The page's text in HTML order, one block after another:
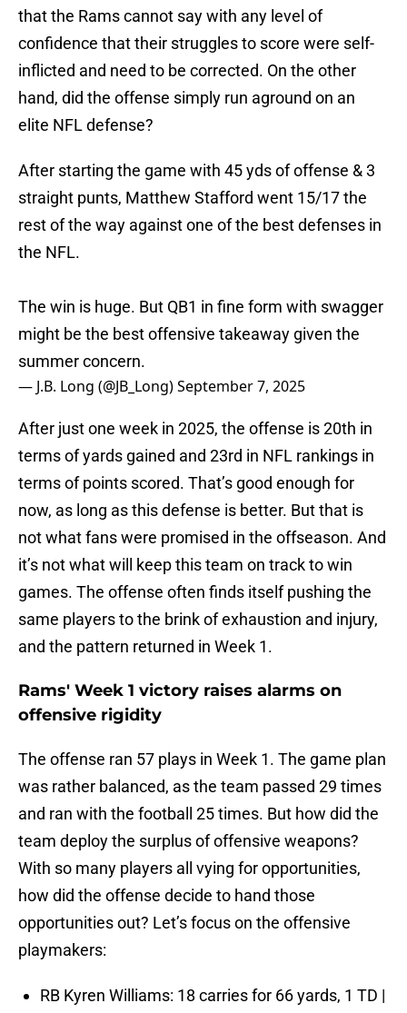
that the Rams cannot say with any level of
confidence that their struggles to score were self-
inflicted and need to be corrected. On the other
hand, did the offense simply run aground on an
elite NFL defense?
After starting the game with 45 yds of offense & 3
straight punts, Matthew Stafford went 15/17 the
rest of the way against one of the best defenses in
the NFL.
The win is huge. But QB1 in fine form with swagger
might be the best offensive takeaway given the
summer concern.
— J.B. Long (@JB_Long)September 7, 2025
After just one week in 2025, the offense is 20th in
terms of yards gained and 23rd in NFL rankings in
terms of points scored. That’s good enough for
now, as long as this defense is better. But that is
not what fans were promised in the offseason. And
it’s not what will keep this team on track to win
games. The offense often finds itself pushing the
same players to the brink of exhaustion and injury,
and the pattern returned in Week 1.
Rams' Week 1 victory raises alarms on
offensive rigidity
The offense ran 57 plays in Week 1. The game plan
was rather balanced, as the team passed 29 times
and ran with the football 25 times. But how did the
team deploy the surplus of offensive weapons?
With so many players all vying for opportunities,
how did the offense decide to hand those
opportunities out? Let’s focus on the offensive
playmakers:
RB Kyren Williams: 18 carries for 66 yards, 1 TD |